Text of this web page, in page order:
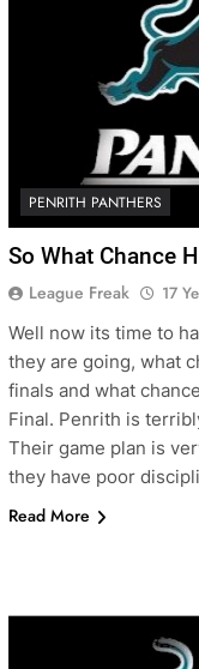
PENRITH PANTHERS
So What Chance
League Freak 17
Well now its time to
they are going, what
finals and what
Final. Penrith is
Their game plan is
they have poor
Read More